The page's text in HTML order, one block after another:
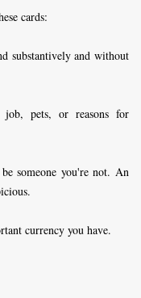
cards:
substantively and without
pets, or reasons for
someone you're not. An
currency you have.